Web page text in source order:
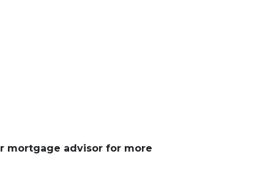
mortgage advisor for more